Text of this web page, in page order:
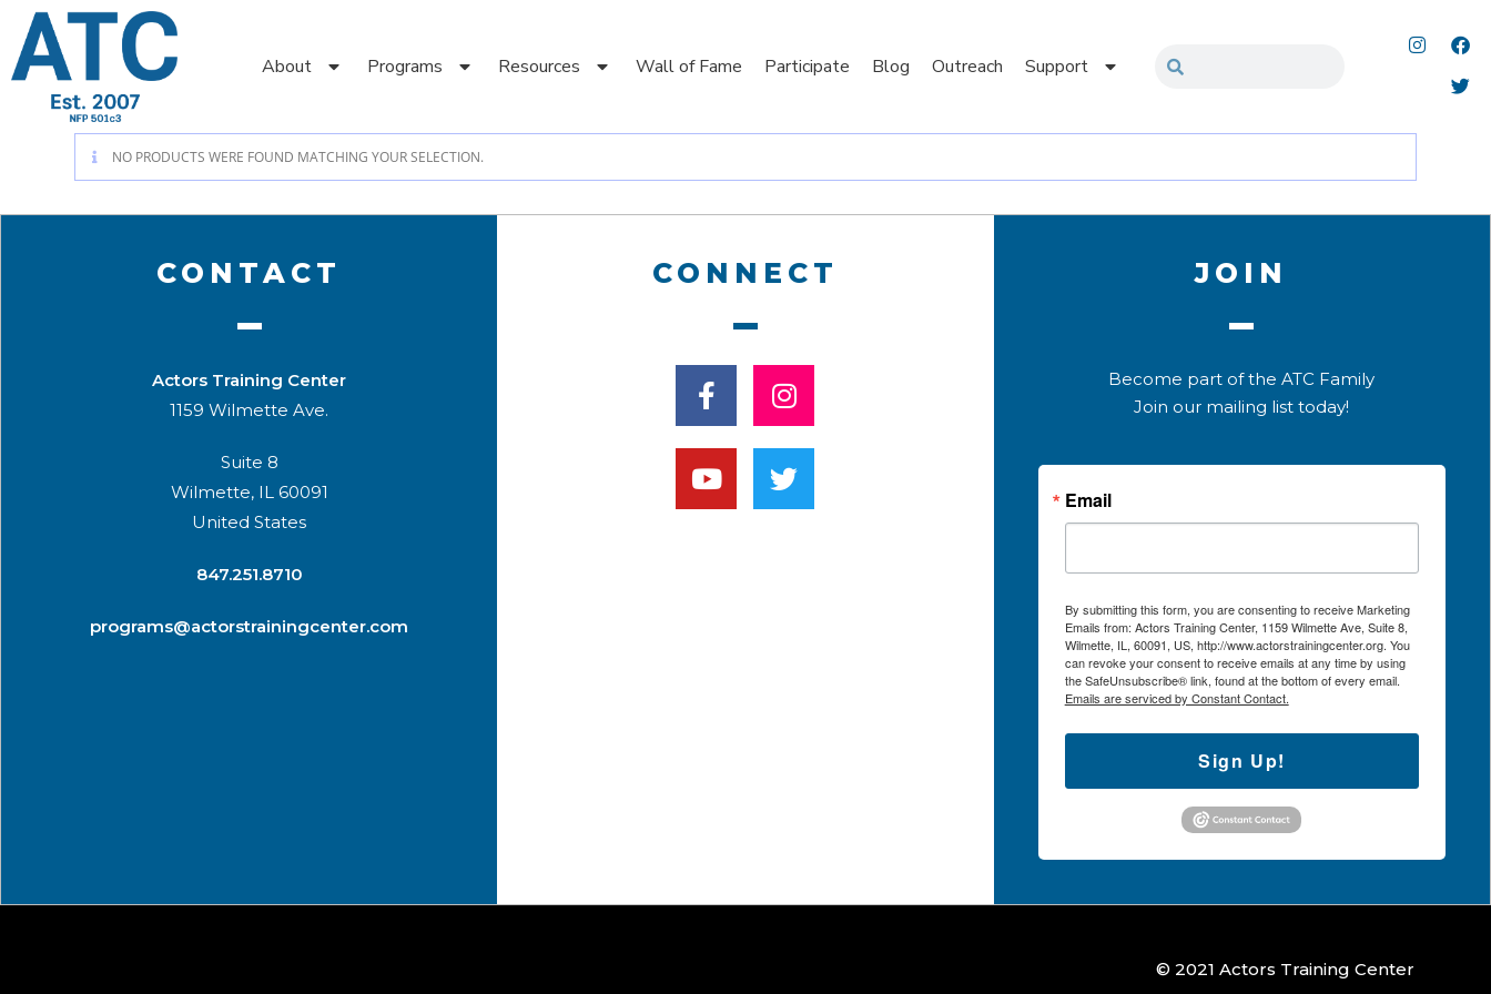
About Programs Resources Wall of Fame Participate Blog Outreach Support
NO PRODUCTS WERE FOUND MATCHING YOUR SELECTION.
CONTACT
Actors Training Center
1159 Wilmette Ave.
Suite 8
Wilmette, IL 60091
United States
​847.251.8710
programs@actorstrainingcenter.com
CONNECT JOIN
Become part of the ATC Family
Join our mailing list today!
Email
By submitting this form, you are consenting to receive Marketing
Emails from: Actors Training Center, 1159 Wilmette Ave, Suite 8,
Wilmette, IL, 60091, US, http://www.actorstrainingcenter.org. You
can revoke your consent to receive emails at any time by using
the SafeUnsubscribe® link, found at the bottom of every email.
Emails are serviced by Constant Contact.
Sign Up!
© 2021 Actors Training Center